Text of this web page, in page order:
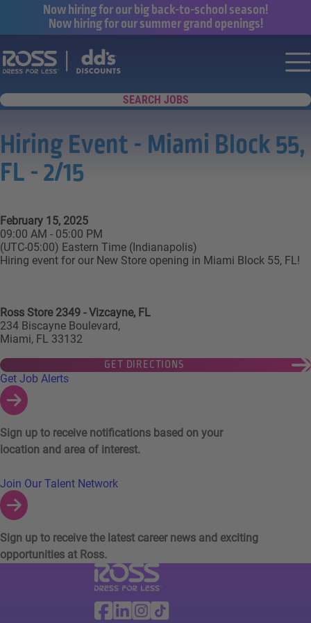
Now hiring for our big back-to-school season!
Now hiring for our summer grand openings!
Say yes to a great career with Ross
SEARCH JOBS
Hiring Event - Miami Block 55,
FL - 2/15
February 15, 2025
09:00 AM - 05:00 PM
(UTC-05:00) Eastern Time (Indianapolis)
Hiring event for our New Store opening in Miami Block 55, FL!
Ross Store 2349 - Vizcayne, FL
234 Biscayne Boulevard,
Miami, FL 33132
GET DIRECTIONS
Links to Talent Network and Jobs Alerts
Get Job Alerts
Sign up to receive notifications based on your
location and area of interest.
Join Our Talent Network
Sign up to receive the latest career news and exciting
opportunities at Ross.
Visit Ross Stores website (link opens in a
Ross Stores Social Networks (links
Facebook
Linkedin
Instagram
TikTok